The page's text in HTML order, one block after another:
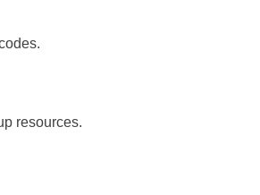
resources.